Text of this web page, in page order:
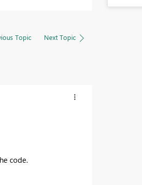
Topic Next Topic
code.